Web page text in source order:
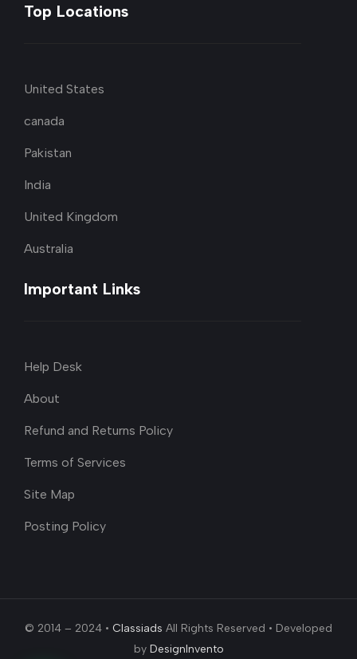
Top Locations
United States
canada
Pakistan
India
United Kingdom
Australia
Important Links
Help Desk
About
Refund and Returns Policy
Terms of Services
Site Map
Posting Policy
© 2014 – 2024 • Classiads All Rights Reserved • Developed
by DesignInvento